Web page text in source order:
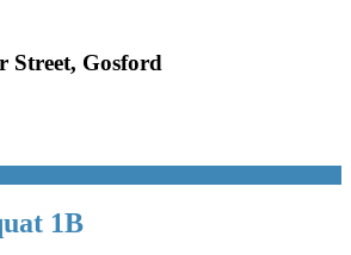
Street, Gosford
1B